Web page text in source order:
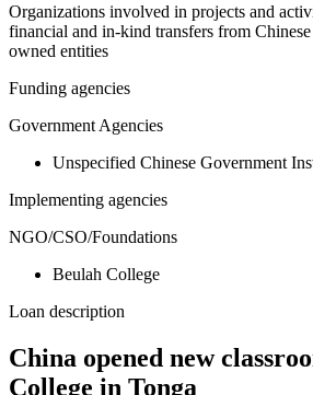
Organizations involved in projects and
financial and in-kind transfers from
owned entities
Funding agencies
Government Agencies
Unspecified Chinese Government
Implementing agencies
NGO/CSO/Foundations
Beulah College
Loan description
China opened new
College in Tonga